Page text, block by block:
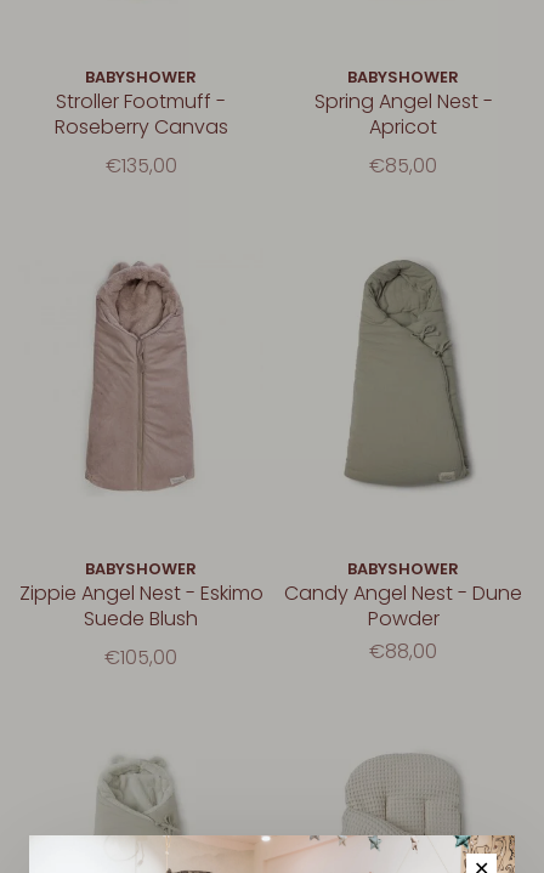
BABYSHOWER
Stroller Footmuff -
Roseberry Canvas
€135,00
BABYSHOWER
Spring Angel Nest -
Apricot
€85,00
BABYSHOWER
Zippie Angel Nest - Eskimo
Suede Blush
€105,00
BABYSHOWER
Candy Angel Nest - Dune
Powder
€88,00